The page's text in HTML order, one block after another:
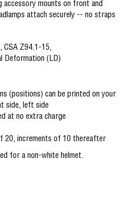
accessory mounts on front and
attach securely -- no straps
CSA Z94.1-15,
Deformation (LD)
(positions) can be printed on your
side, left side
at no extra charge
20, increments of 10 thereafter
for a non-white helmet.